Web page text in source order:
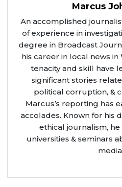
Marcus
An accomplished
of experience in
degree in Broadcast
his career in local news in
tenacity and skill have
significant stories
political corruption, &
Marcus’s reporting has
accolades. Known for his
ethical journalism,
universities & seminars
media